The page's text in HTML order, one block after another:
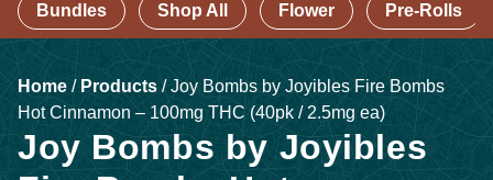
Bundles Shop All Flower Pre-Rolls
Home / Products /Joy Bombs by Joyibles Fire Bombs
Hot Cinnamon – 100mg THC (40pk / 2.5mg ea)
Joy Bombs by Joyibles